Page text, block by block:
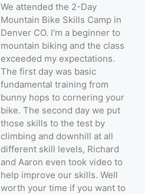
We attended the 2-Day
Mountain Bike Skills Camp in
Denver CO. I'm a beginner to
mountain biking and the class
exceeded my expectations.
The first day was basic
fundamental training from
bunny hops to cornering your
bike. The second day we put
those skills to the test by
climbing and downhill at all
different skill levels, Richard
and Aaron even took video to
help improve our skills. Well
worth your time if you want to